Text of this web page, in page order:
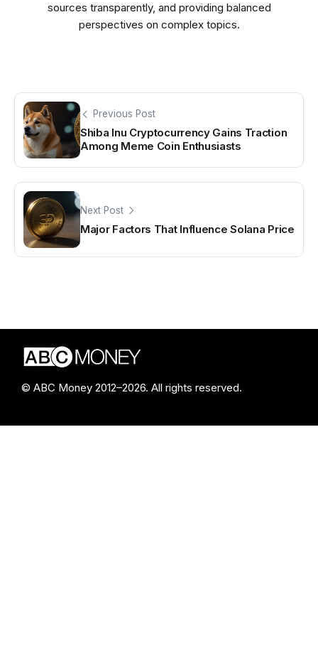
sources transparently, and providing balanced
perspectives on complex topics.
Previous Post
Shiba Inu Cryptocurrency Gains Traction
Among Meme Coin Enthusiasts
Next Post
Major Factors That Influence Solana Price
© ABC Money 2012–2026. All rights reserved.